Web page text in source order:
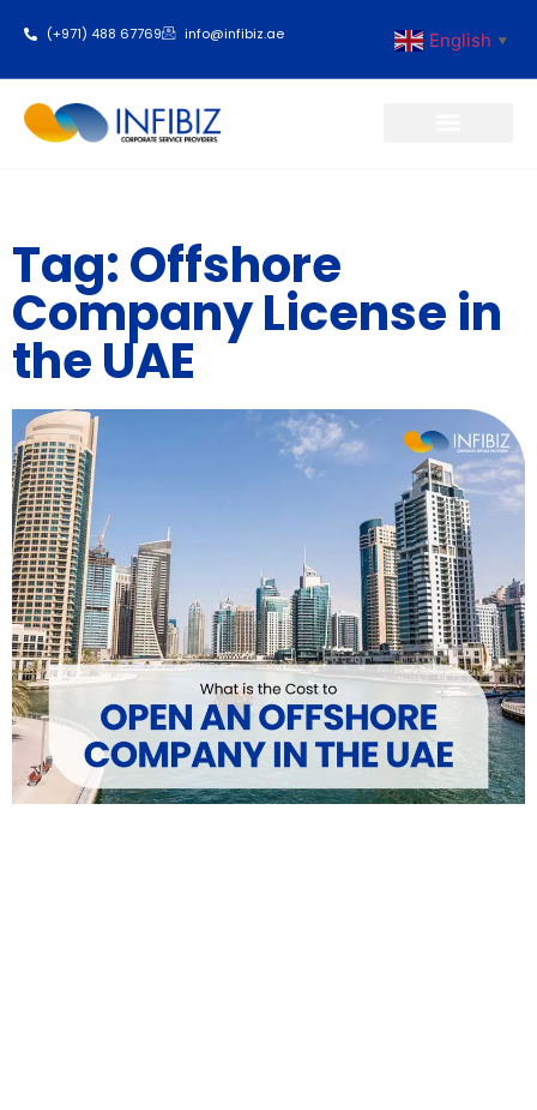
(+971) 488 67769 info@infibiz.ae English ▼
Tag: Offshore
Company License in
the UAE